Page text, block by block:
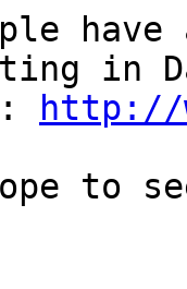
in
http://
to